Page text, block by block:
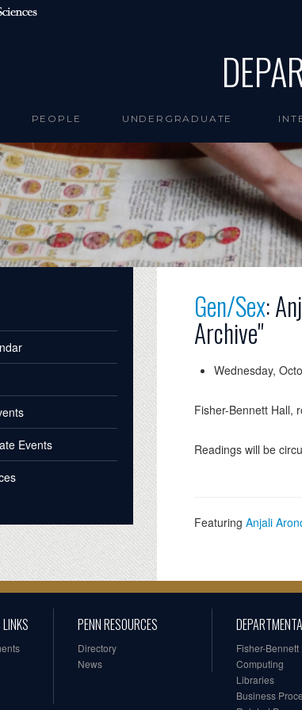
PEOPLE UNDERGRADUATE
Events
Gen/Sex:
Archive"
Wednesday,
Fisher-Bennett Hall,
Readings will be
Featuring Anjali
PENN RESOURCES
Directory
News
Fisher-
Computing
Libraries
Business